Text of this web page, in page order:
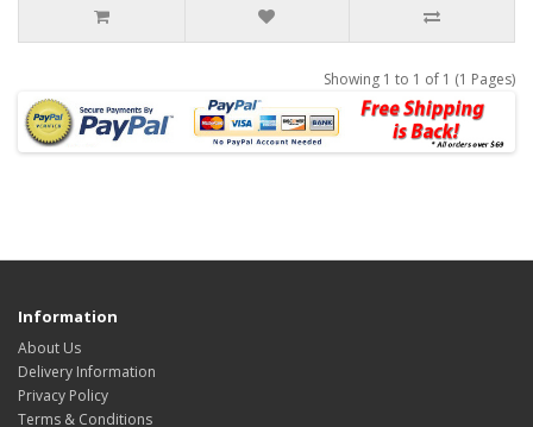
Showing 1 to 1 of 1 (1 Pages)
Information
About Us
Delivery Information
Privacy Policy
Terms & Conditions